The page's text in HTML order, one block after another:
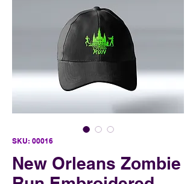
SKU: 00016
New Orleans Zombie